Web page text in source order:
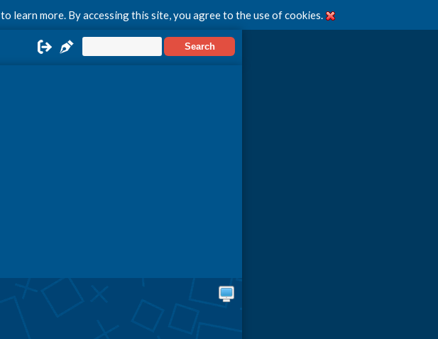
to learn more. By accessing this site, you agree to the use of cookies.